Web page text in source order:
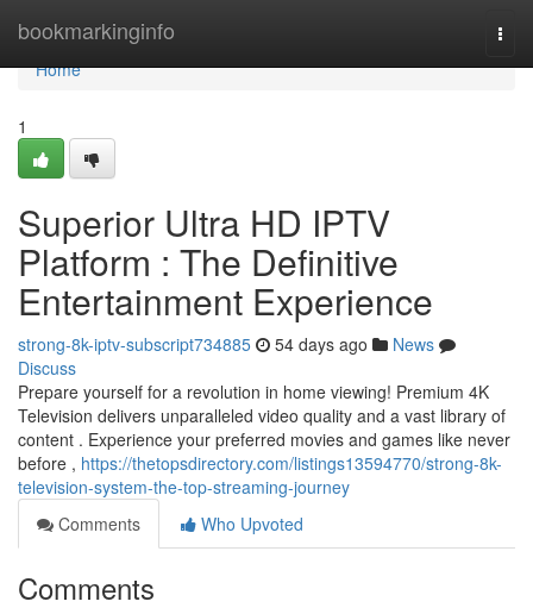
bookmarkinginfo
Home
Home
1
Superior Ultra HD IPTV
Platform : The Definitive
Entertainment Experience
strong-8k-iptv-subscript734885 54 days ago
News
Discuss
Prepare yourself for a revolution in home viewing! Premium 4K
Television delivers unparalleled video quality and a vast library of
content . Experience your preferred movies and games like never
before , https://thetopsdirectory.com/listings13594770/strong-8k-
television-system-the-top-streaming-journey
Comments
Who Upvoted
Comments